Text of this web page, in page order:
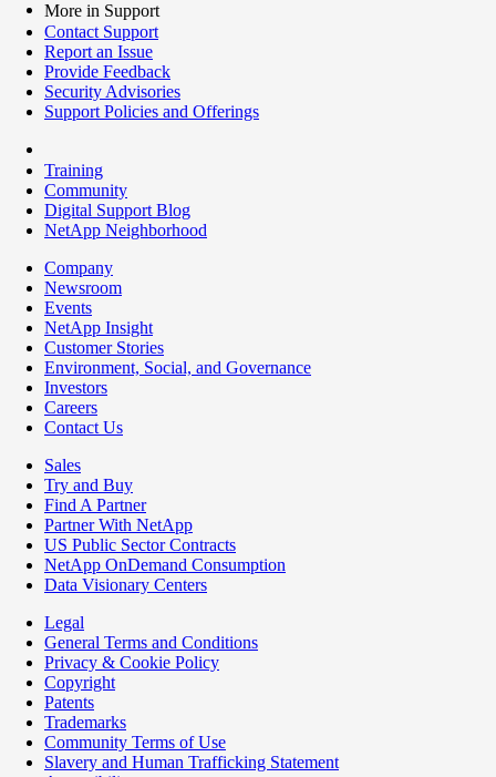
More in Support
Contact Support
Report an Issue
Provide Feedback
Security Advisories
Support Policies and Offerings
Training
Community
Digital Support Blog
NetApp Neighborhood
Company
Newsroom
Events
NetApp Insight
Customer Stories
Environment, Social, and Governance
Investors
Careers
Contact Us
Sales
Try and Buy
Find A Partner
Partner With NetApp
US Public Sector Contracts
NetApp OnDemand Consumption
Data Visionary Centers
Legal
General Terms and Conditions
Privacy & Cookie Policy
Copyright
Patents
Trademarks
Community Terms of Use
Slavery and Human Trafficking Statement